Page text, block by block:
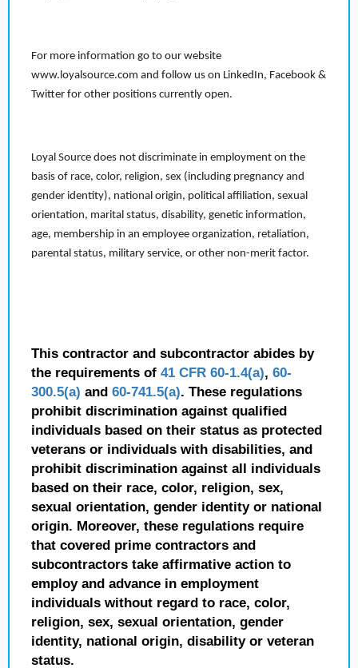
For more information go to our website
www.loyalsource.com and follow us on LinkedIn, Facebook &
Twitter for other positions currently open.
Loyal Source does not discriminate in employment on the
basis of race, color, religion, sex (including pregnancy and
gender identity), national origin, political affiliation, sexual
orientation, marital status, disability, genetic information,
age, membership in an employee organization, retaliation,
parental status, military service, or other non-merit factor.
This contractor and subcontractor abides by
the requirements of 41 CFR 60-1.4(a), 60-
300.5(a) and 60-741.5(a). These regulations
prohibit discrimination against qualified
individuals based on their status as protected
veterans or individuals with disabilities, and
prohibit discrimination against all individuals
based on their race, color, religion, sex,
sexual orientation, gender identity or national
origin. Moreover, these regulations require
that covered prime contractors and
subcontractors take affirmative action to
employ and advance in employment
individuals without regard to race, color,
religion, sex, sexual orientation, gender
identity, national origin, disability or veteran
status.